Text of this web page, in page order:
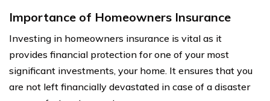
Importance of Homeowners Insurance
Investing in homeowners insurance is vital as it
provides financial protection for one of your most
significant investments, your home. It ensures that you
are not left financially devastated in case of a disaster